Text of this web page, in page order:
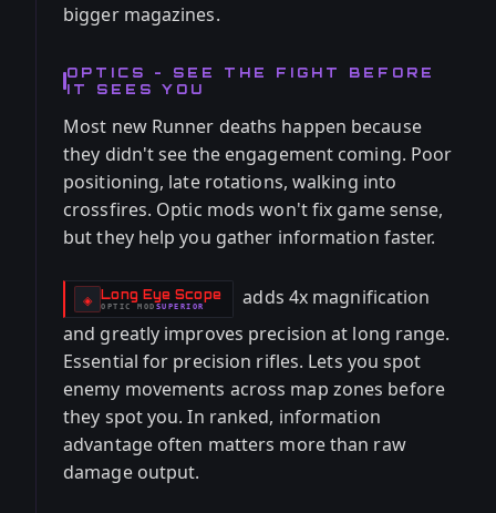
bigger magazines.
OPTICS - SEE THE FIGHT BEFORE
IT SEES YOU
Most new Runner deaths happen because
they didn't see the engagement coming. Poor
positioning, late rotations, walking into
crossfires. Optic mods won't fix game sense,
but they help you gather information faster.
◈ Long Eye Scope
-
OPTIC MOD
- SUPERIOR
adds 4x magnification
and greatly improves precision at long range.
Essential for precision rifles. Lets you spot
enemy movements across map zones before
they spot you. In ranked, information
advantage often matters more than raw
damage output.